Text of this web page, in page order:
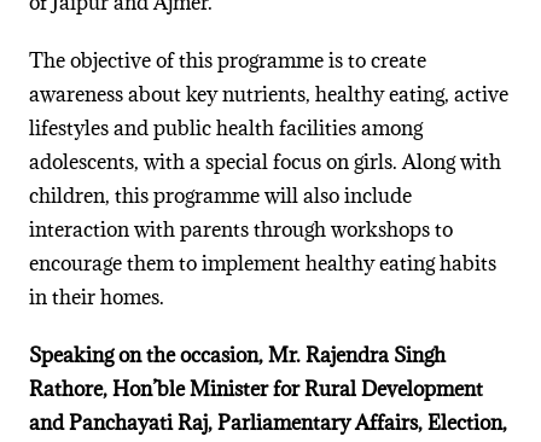
The objective of this programme is to create
awareness about key nutrients, healthy eating, active
lifestyles and public health facilities among
adolescents, with a special focus on girls.Along with
children, this programme will also include
interaction with parents through workshops to
encourage them to implement healthy eating habits
in their homes.
Speaking on the occasion, Mr. Rajendra Singh
Rathore, Hon’ble Minister for Rural Development
and Panchayati Raj, Parliamentary Affairs, Election,